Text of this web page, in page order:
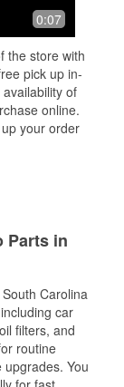
0:07
the store with
pick up in-
of
online.
your order
Parts in
Carolina
car
filters, and
routine
You